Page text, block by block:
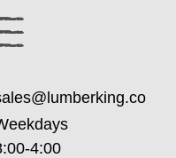
4:00